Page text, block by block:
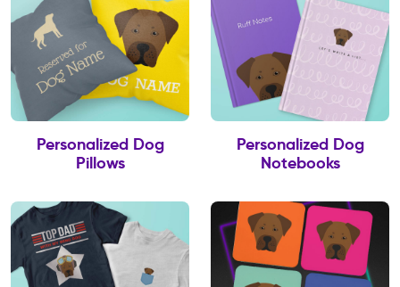
Personalized Dog
Pillows
Personalized Dog
Notebooks